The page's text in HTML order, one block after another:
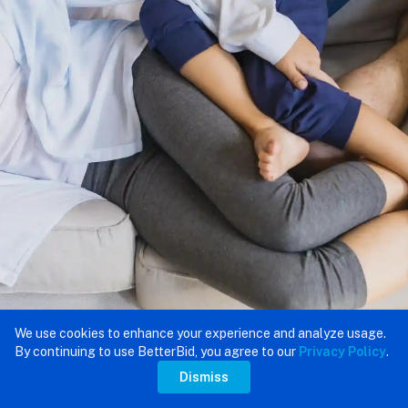
We use cookies to enhance your experience and analyze usage.
By continuing to use BetterBid, you agree to our Privacy Policy.
Dismiss